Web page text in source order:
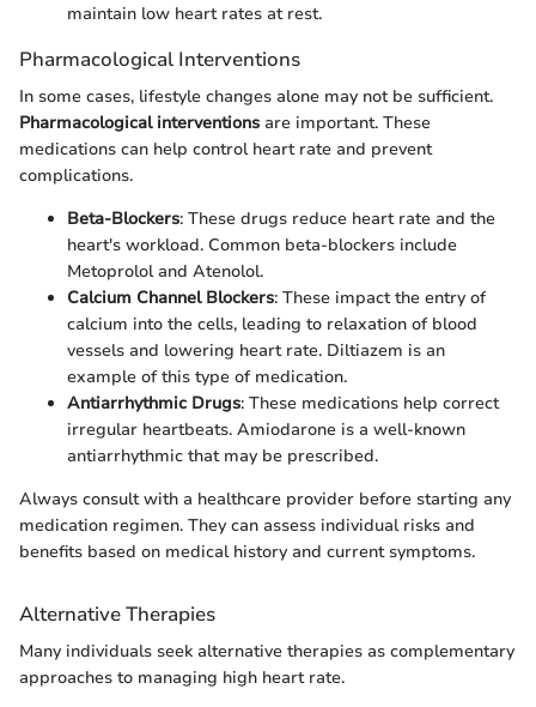
maintain low heart rates at rest.
Pharmacological Interventions
In some cases, lifestyle changes alone may not be sufficient.
Pharmacological interventions are important. These
medications can help control heart rate and prevent
complications.
Beta-Blockers: These drugs reduce heart rate and the
heart's workload. Common beta-blockers include
Metoprolol and Atenolol.
Calcium Channel Blockers: These impact the entry of
calcium into the cells, leading to relaxation of blood
vessels and lowering heart rate. Diltiazem is an
example of this type of medication.
Antiarrhythmic Drugs: These medications help correct
irregular heartbeats. Amiodarone is a well-known
antiarrhythmic that may be prescribed.
Always consult with a healthcare provider before starting any
medication regimen. They can assess individual risks and
benefits based on medical history and current symptoms.
Alternative Therapies
Many individuals seek alternative therapies as complementary
approaches to managing high heart rate.